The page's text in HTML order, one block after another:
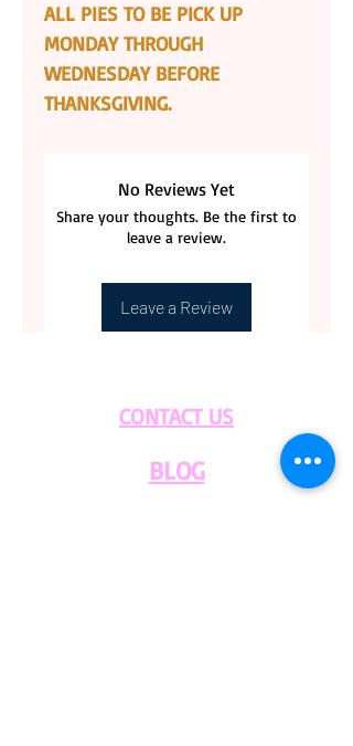
ALL PIES TO BE PICK UP
MONDAY THROUGH
WEDNESDAY BEFORE
THANKSGIVING.
No Reviews Yet
Share your thoughts. Be the first to
leave a review.
Leave a Review
CONTACT US
BLOG